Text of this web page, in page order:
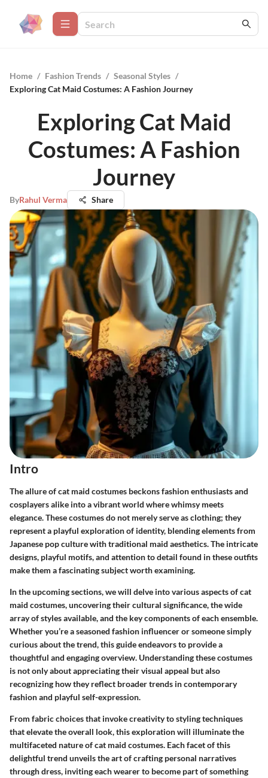
Home / Fashion Trends / Seasonal Styles /
Exploring Cat Maid Costumes: A Fashion Journey
Exploring Cat Maid
Costumes: A Fashion
Journey
ByRahul Verma Share
Intro
The allure of cat maid costumes beckons fashion enthusiasts and
cosplayers alike into a vibrant world where whimsy meets
elegance. These costumes do not merely serve as clothing; they
represent a playful exploration of identity, blending elements from
Japanese pop culture with traditional maid aesthetics. The intricate
designs, playful motifs, and attention to detail found in these outfits
make them a fascinating subject worth examining.
In the upcoming sections, we will delve into various aspects of cat
maid costumes, uncovering their cultural significance, the wide
array of styles available, and the key components of each ensemble.
Whether you’re a seasoned fashion influencer or someone simply
curious about the trend, this guide endeavors to provide a
thoughtful and engaging overview. Understanding these costumes
is not only about appreciating their visual appeal but also
recognizing how they reflect broader trends in contemporary
fashion and playful self-expression.
From fabric choices that invoke creativity to styling techniques
that elevate the overall look, this exploration will illuminate the
multifaceted nature of cat maid costumes. Each facet of this
delightful trend unveils the art of crafting personal narratives
through dress, inviting each wearer to become part of something